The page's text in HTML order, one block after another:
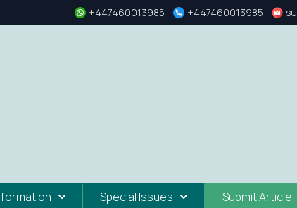
+447460013985 +447460013985
Special Issues Submit Article